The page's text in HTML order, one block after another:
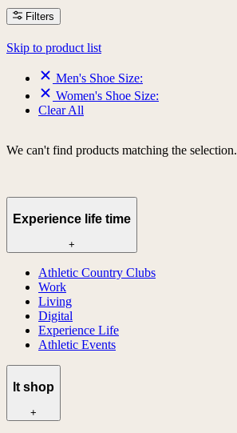
Filters
Skip to product list
Men's Shoe Size:
Women's Shoe Size:
Clear All
We can't find products matching the selection.
Experience life time
+
Athletic Country Clubs
Work
Living
Digital
Experience Life
Athletic Events
lt shop
+